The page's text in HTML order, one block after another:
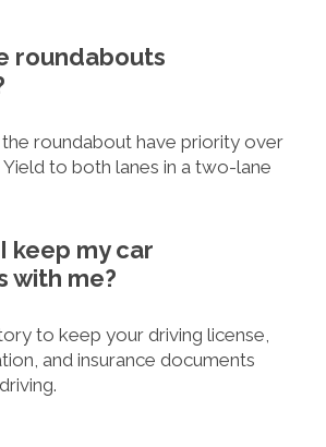
roundabouts
roundabout have priority over
to both lanes in a two-lane
keep my car
with me?
to keep your driving license,
and insurance documents